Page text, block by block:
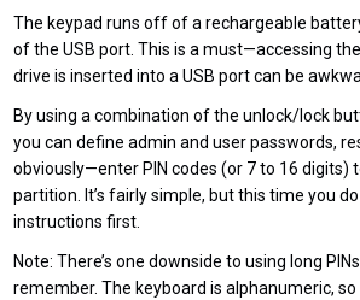
The keypad runs off of a rechargeable
of the USB port. This is a must—accessing
drive is inserted into a USB port can be
By using a combination of the unlock/lock
you can define admin and user passwords,
obviously—enter PIN codes (or 7 to 16 digits)
partition. It’s fairly simple, but this time you
instructions first.
Note: There’s one downside to using long
remember. The keyboard is alphanumeric, so